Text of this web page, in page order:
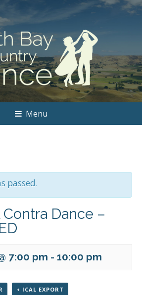
Menu
passed.
Contra Dance –
7:00 pm - 10:00 pm
+ ICAL EXPORT